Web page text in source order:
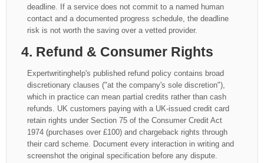
deadline. If a service does not commit to a named human
contact and a documented progress schedule, the deadline
risk is not worth the saving over a vetted provider.
4. Refund & Consumer Rights
Expertwritinghelp's published refund policy contains broad
discretionary clauses ("at the company's sole discretion"),
which in practice can mean partial credits rather than cash
refunds. UK customers paying with a UK-issued credit card
retain rights under Section 75 of the Consumer Credit Act
1974 (purchases over £100) and chargeback rights through
their card scheme. Document every interaction in writing and
screenshot the original specification before any dispute.